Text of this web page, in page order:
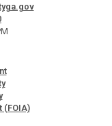
(FOIA)